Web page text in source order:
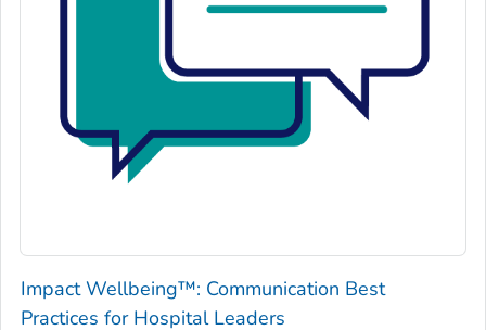
Impact Wellbeing™: Communication Best
Practices for Hospital Leaders